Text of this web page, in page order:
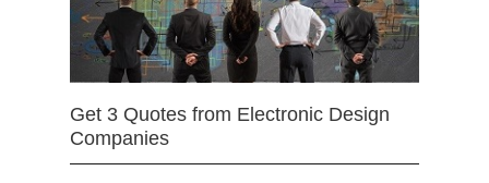
Get 3 Quotes from Electronic Design
Companies